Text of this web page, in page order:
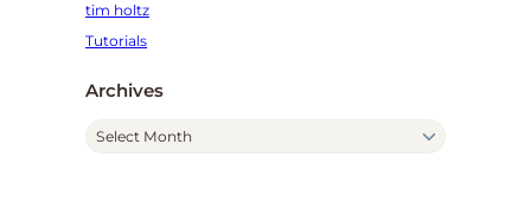
tim holtz
Tutorials
Archives